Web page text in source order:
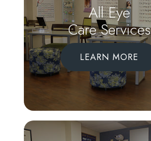
All Eye
Care Services
LEARN MORE